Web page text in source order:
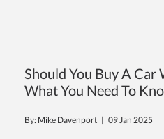
Should You Buy A
What You Need To
By: Mike Davenport | 09 Jan 2025